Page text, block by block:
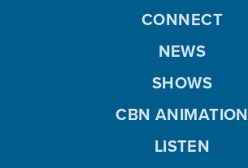
CONNECT
NEWS
SHOWS
CBN ANIMATION
LISTEN